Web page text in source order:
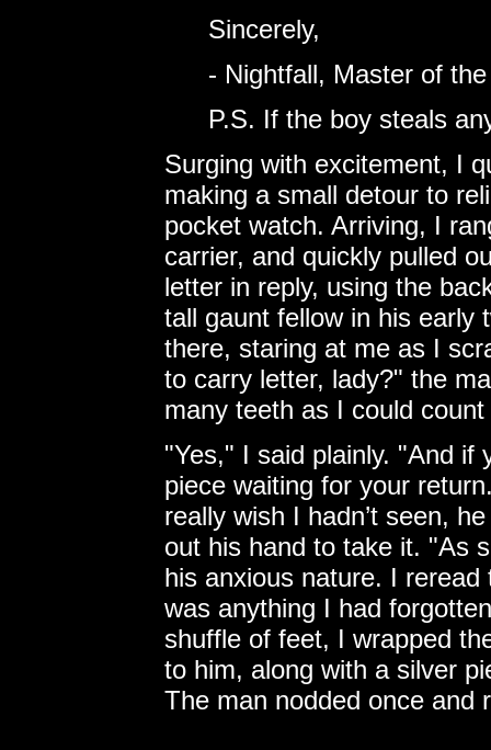
Sincerely,
- Nightfall, Master of
P.S. If the boy steals
Surging with excitement, I
making a small detour to
pocket watch. Arriving, I
carrier, and quickly pulled
letter in reply, using the
tall gaunt fellow in his early
there, staring at me as I
to carry letter, lady?" the
many teeth as I could
"Yes," I said plainly. "And if
piece waiting for your
really wish I hadn’t seen,
out his hand to take it. "As
his anxious nature. I
was anything I had
shuffle of feet, I wrapped
to him, along with a silver
The man nodded once and